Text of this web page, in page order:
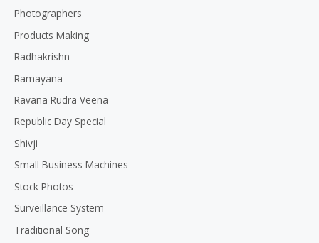
Photographers
Products Making
Radhakrishn
Ramayana
Ravana Rudra Veena
Republic Day Special
Shivji
Small Business Machines
Stock Photos
Surveillance System
Traditional Song